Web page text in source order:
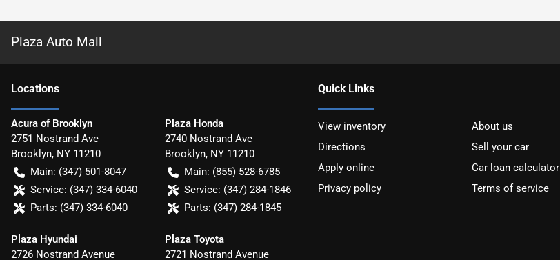
Plaza Auto Mall
Locations
Acura of Brooklyn
2751 Nostrand Ave
Brooklyn, NY 11210
Main: (347) 501-8047
Service: (347) 334-6040
Parts: (347) 334-6040
Plaza Honda
2740 Nostrand Ave
Brooklyn, NY 11210
Main: (855) 528-6785
Service: (347) 284-1846
Parts: (347) 284-1845
Plaza Hyundai
2726 Nostrand Avenue
Plaza Toyota
2721 Nostrand Avenue
Quick Links
View inventory
About us
Directions
Sell your car
Apply online
Car loan calculator
Privacy policy
Terms of service